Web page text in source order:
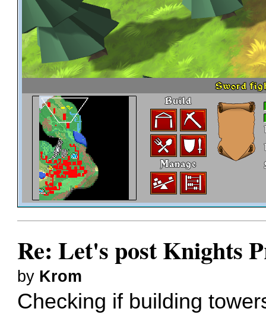
Re: Let's post Knights
by Krom
Checking if building